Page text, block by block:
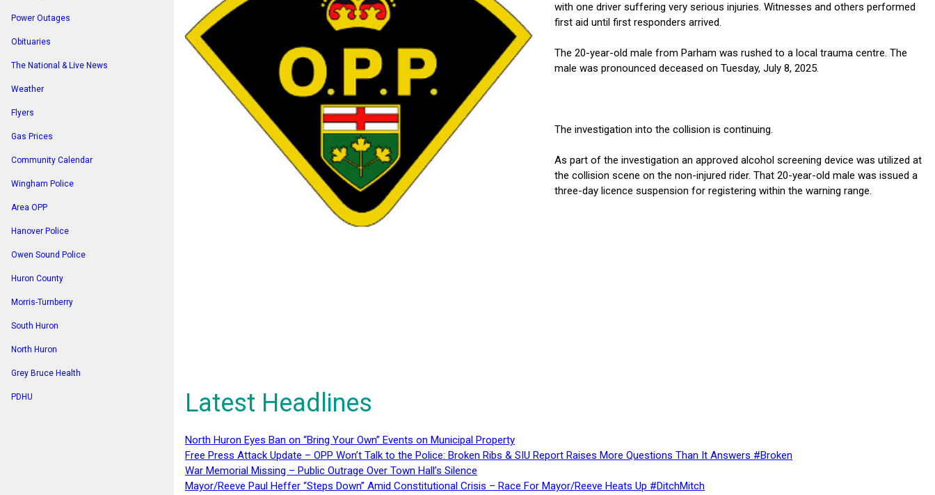
Power Outages
Obituaries
The National & Live News
Weather
Flyers
Gas Prices
Community Calendar
Wingham Police
Area OPP
Hanover Police
Owen Sound Police
Huron County
Morris-Turnberry
South Huron
North Huron
Grey Bruce Health
PDHU
with one driver suffering very serious injuries. Witnesses and others performed
first aid until first responders arrived.
The 20-year-old male from Parham was rushed to a local trauma centre. The
male was pronounced deceased on Tuesday, July 8, 2025.
The investigation into the collision is continuing.
As part of the investigation an approved alcohol screening device was utilized at
the collision scene on the non-injured rider. That 20-year-old male was issued a
three-day licence suspension for registering within the warning range.
Latest Headlines
North Huron Eyes Ban on “Bring Your Own” Events on Municipal Property
Free Press Attack Update – OPP Won’t Talk to the Police: Broken Ribs & SIU Report Raises More Questions Than It Answers #Broken
War Memorial Missing – Public Outrage Over Town Hall’s Silence
Mayor/Reeve Paul Heffer “Steps Down” Amid Constitutional Crisis – Race For Mayor/Reeve Heats Up #DitchMitch